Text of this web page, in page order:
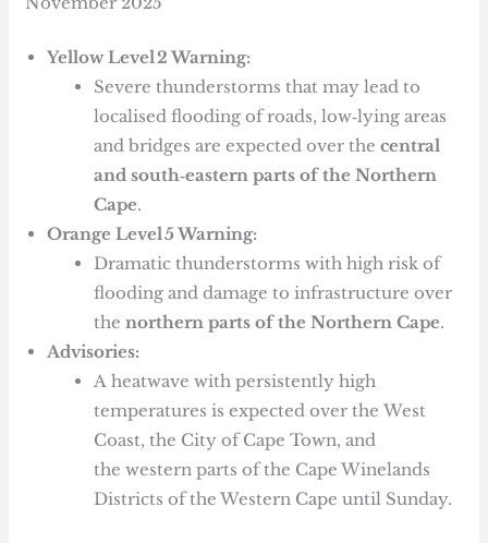
Yellow Level 2 Warning:
Severe thunderstorms that may lead to
localised flooding of roads, low‑lying areas
and bridges are expected over the central
and south‑eastern parts of the Northern
Cape.
Orange Level 5 Warning:
Dramatic thunderstorms with high risk of
flooding and damage to infrastructure over
the northern parts of the Northern Cape.
Advisories:
A heatwave with persistently high
temperatures is expected over the West
Coast, the City of Cape Town, and
the western parts of the Cape Winelands
Districts of the Western Cape until Sunday.